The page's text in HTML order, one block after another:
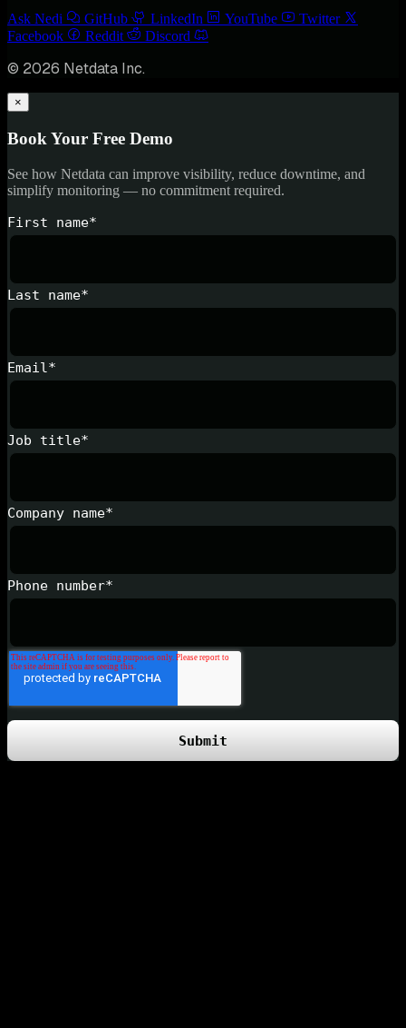
Ask Nedi GitHub LinkedIn YouTube
Twitter
Facebook
Reddit Discord
© 2026 Netdata Inc.
×
Book Your Free Demo
See how Netdata can improve visibility, reduce downtime, and
simplify monitoring — no commitment required.